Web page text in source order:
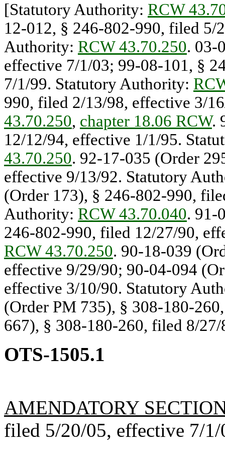
[Statutory Authority: RCW
12-012, § 246-802-990, filed 5/
Authority: RCW 43.70.250. 03-
effective 7/1/03; 99-08-101, §
7/1/99. Statutory Authority:
990, filed 2/13/98, effective 3/
43.70.250, chapter 18.06 RCW.
12/12/94, effective 1/1/95.
43.70.250. 92-17-035 (Order
effective 9/13/92. Statutory
(Order 173), § 246-802-990,
Authority: RCW 43.70.040. 91-
246-802-990, filed 12/27/90,
RCW 43.70.250. 90-18-039
effective 9/29/90; 90-04-094
effective 3/10/90. Statutory
(Order PM 735), § 308-180-
667), § 308-180-260, filed 8/
OTS-1505.1
AMENDATORY
filed 5/20/05, effective 7/1/